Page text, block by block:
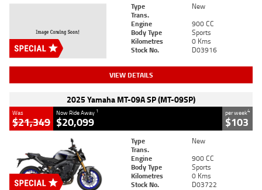
Type
New
Trans.
Engine
900 CC
Body Type
Sports
Kilometres
0 Kms
Stock No.
D03916
VIEW DETAILS
2025 Yamaha MT-09A SP (MT-09SP)
Was
$21,349
Now Ride Away 1
$20,099
per week4
$103
Type
New
Trans.
Engine
900 CC
Body Type
Sports
Kilometres
0 Kms
Stock No.
D03722